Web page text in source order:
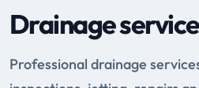
Drainage
Professional drainage